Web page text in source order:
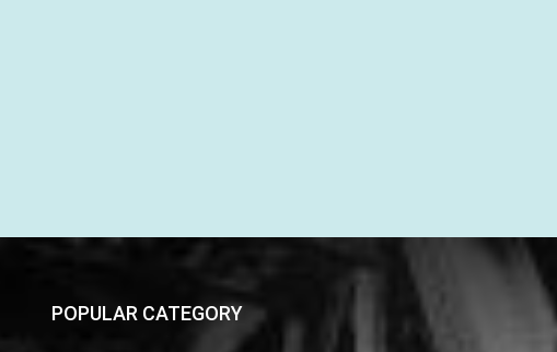
POPULAR CATEGORY